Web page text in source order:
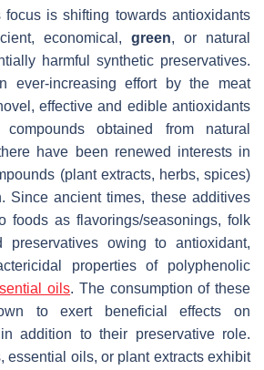
focus is shifting towards antioxidants
economical, green, or natural
harmful synthetic preservatives.
ever-increasing effort by the meat
effective and edible antioxidants
obtained from natural
have been renewed interests in
(plant extracts, herbs, spices)
Since ancient times, these additives
foods as flavorings/seasonings, folk
preservatives owing to antioxidant,
properties of polyphenolic
oils. The consumption of these
to exert beneficial effects on
addition to their preservative role.
essential oils, or plant extracts exhibit